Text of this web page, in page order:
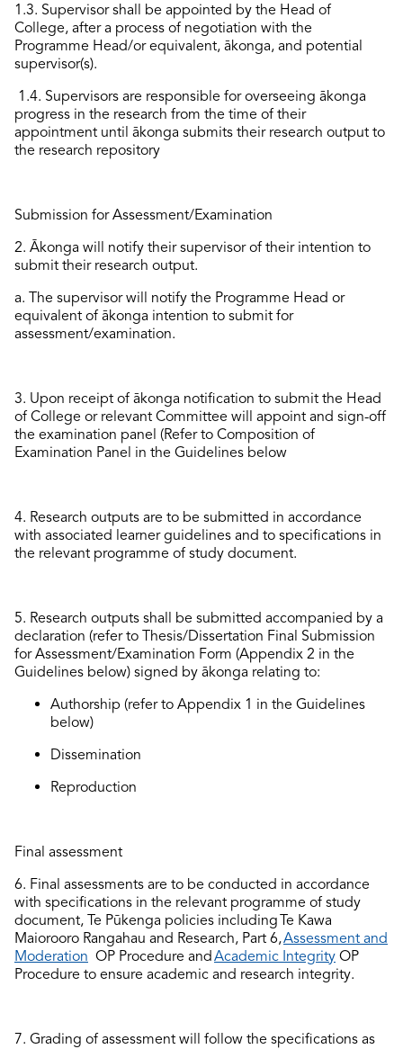
1.3. Supervisorshall be appointed by the Head of
College, aftera process of negotiation with the
Programme Head/or equivalent, ākonga, and potential
supervisor(s).
1.4. Supervisors are responsible foroverseeing ākonga
progress in the research from the time of their
appointment until ākonga submits their research output to
the research repository
Submission for Assessment/Examination
2. Ākonga will notify theirsupervisorof their intention to
submit their research output.
a. The supervisor will notify the Programme Head or
equivalent of ākonga intention to submit for
assessment/examination.
3. Upon receipt ofākonga notification to submit the Head
of College or relevant Committee will appoint and sign-off
the examination panel (Refer to Composition of
Examination Panel in the Guidelines below
4. Research outputs are to be submitted in accordance
with associated learnerguidelines and to specifications in
the relevant programme of study document.
5. Research outputs shall be submitted accompanied by a
declaration (refer to Thesis/Dissertation Final Submission
for Assessment/Examination Form (Appendix 2 in the
Guidelines below) signed by ākonga relating to:
Authorship (referto Appendix 1 in the Guidelines
below)
Dissemination
Reproduction
Final assessment
6. Final assessments are to be conducted in accordance
with specifications in the relevant programme of study
document, Te Pūkenga policies includingTe Kawa
Maiorooro Rangahau and Research, Part 6,Assessment and
Moderation OP Procedure andAcademic Integrity OP
Procedure to ensure academic and research integrity.
7. Grading of assessment will follow the specifications as